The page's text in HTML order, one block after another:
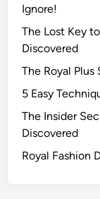
Ignore!
The Lost Key
Discovered
The Royal
5 Easy
The Insider
Discovered
Royal Fashion